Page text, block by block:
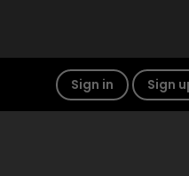
Sign in Sign